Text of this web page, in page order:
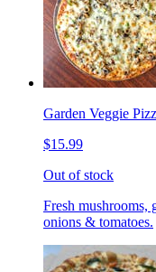
Garden Veggie
$15.99
Out of stock
Fresh mushrooms,
onions & tomatoes.